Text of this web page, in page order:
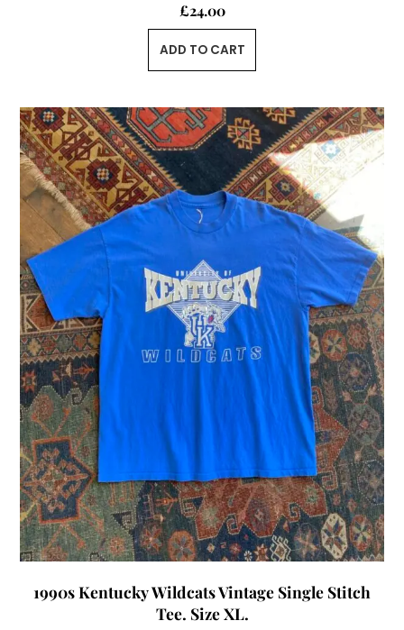
£24.00
ADD TO CART
1990s Kentucky Wildcats Vintage Single Stitch
Tee. Size XL.